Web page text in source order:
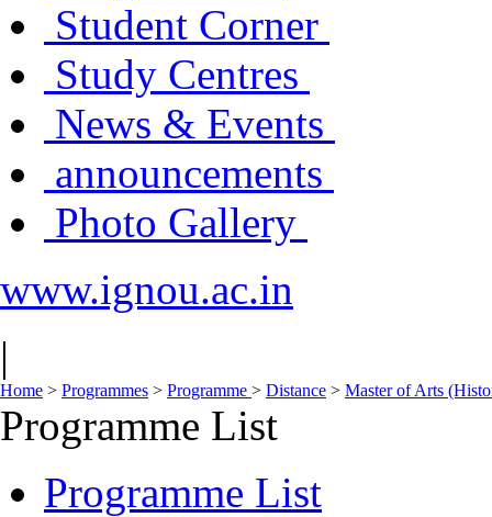
Student Corner
Study Centres
News & Events
announcements
Photo Gallery
www.ignou.ac.in
|
Home > Programmes > Programme > Distance > Master of Arts
Programme List
Programme List